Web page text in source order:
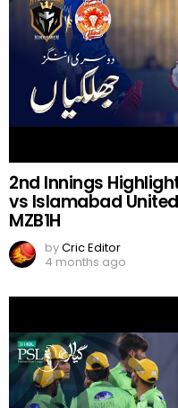
2nd Innings
vs Islamabad United
MZB1H
byCric Editor
4 months ago